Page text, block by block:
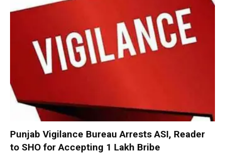
Punjab Vigilance Bureau Arrests ASI, Reader
to SHO for Accepting ₹1 Lakh Bribe